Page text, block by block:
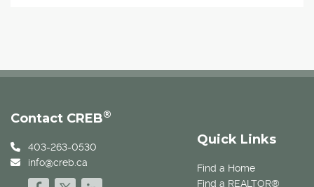
Quick Links
Find a Home
Find a REALTOR®
Contact CREB®
403-263-0530
info@creb.ca